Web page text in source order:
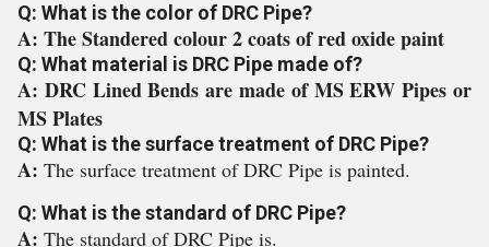
Q: What is the color of DRC Pipe?
A: The Standered colour 2 coats of red oxide paint
Q: What material is DRC Pipe made of?
A: DRC Lined Bends are made of MS ERW Pipes or
MS Plates
Q: What is the surface treatment of DRC Pipe?
A: The surface treatment of DRC Pipe is painted.
Q: What is the standard of DRC Pipe?
A: The standard of DRC Pipe is.